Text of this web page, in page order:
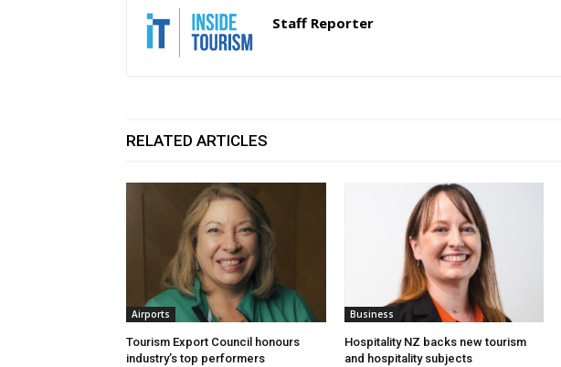
Staff Reporter
RELATED ARTICLES
Airports
Tourism Export Council honours
industry’s top performers
Business
Hospitality NZ backs new tourism
and hospitality subjects